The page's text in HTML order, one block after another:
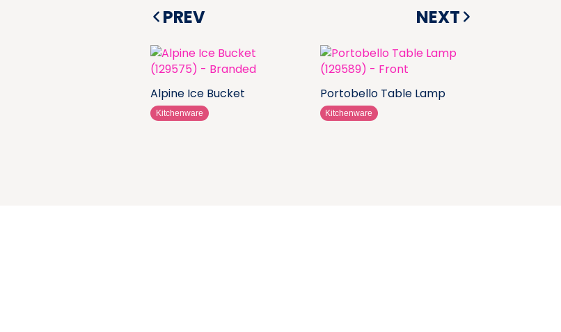
PREV NEXT
Alpine Ice Bucket
Kitchenware
Portobello Table Lamp
Kitchenware